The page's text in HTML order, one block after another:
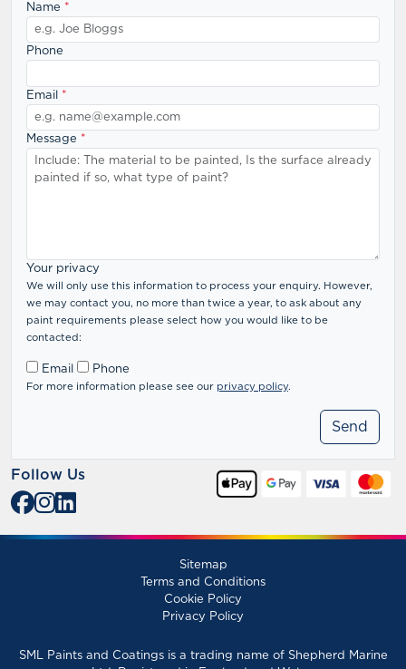
Name *
Phone
Email *
Message *
Your privacy
We will only use this information to process your enquiry. However,
we may contact you, no more than twice a year, to ask about any
paint requirements please select how you would like to be
contacted:
Email Phone
For more information please see our privacy policy.
Follow Us
Sitemap
Terms and Conditions
Cookie Policy
Privacy Policy
SML Paints and Coatings is a trading name of Shepherd Marine